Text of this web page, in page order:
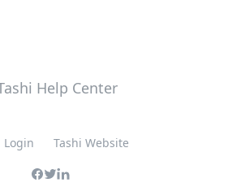
Login Tashi Website